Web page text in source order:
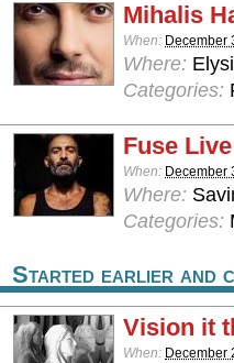
Mihalis
When: December
Where:
Categories:
Fuse Live
When: December
Where:
Categories:
Started earlier and
Vision it
When: December